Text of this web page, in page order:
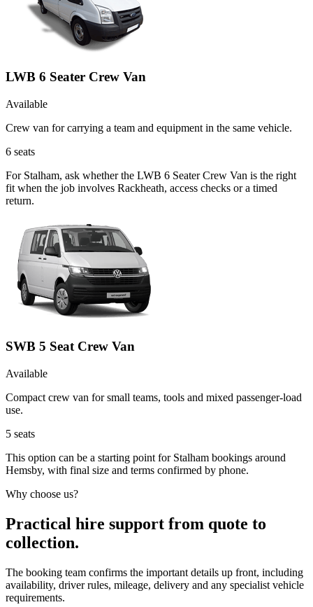
LWB 6 Seater Crew Van
Available
Crew van for carrying a team and equipment in the same vehicle.
6 seats
For Stalham, ask whether the LWB 6 Seater Crew Van is the right
fit when the job involves Rackheath, access checks or a timed
return.
SWB 5 Seat Crew Van
Available
Compact crew van for small teams, tools and mixed passenger-load
use.
5 seats
This option can be a starting point for Stalham bookings around
Hemsby, with final size and terms confirmed by phone.
Why choose us?
Practical hire support from quote to
collection.
The booking team confirms the important details up front, including
availability, driver rules, mileage, delivery and any specialist vehicle
requirements.